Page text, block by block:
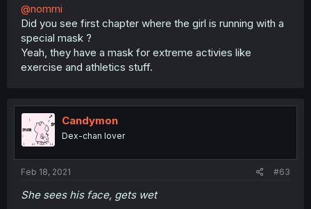
@nommi
Did you see first chapter where the girl is running with a
special mask ?
Yeah, they have a mask for extreme activies like
exercise and athletics stuff.
Candymon
Dex-chan lover
Feb 18, 2021 #63
She sees his face, gets wet